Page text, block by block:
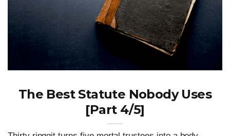
The Best Statute Nobody Uses
[Part 4/5]